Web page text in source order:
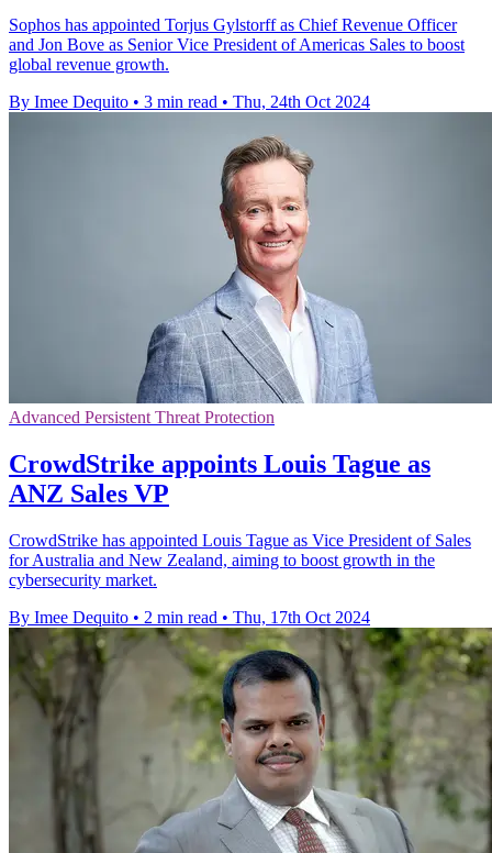
Sophos has appointed Torjus Gylstorff as Chief Revenue Officer
and Jon Bove as Senior Vice President of Americas Sales to boost
global revenue growth.
By Imee Dequito • 3 min read • Thu, 24th Oct 2024
Advanced Persistent Threat Protection
CrowdStrike appoints Louis Tague as
ANZ Sales VP
CrowdStrike has appointed Louis Tague as Vice President of Sales
for Australia and New Zealand, aiming to boost growth in the
cybersecurity market.
By Imee Dequito • 2 min read • Thu, 17th Oct 2024